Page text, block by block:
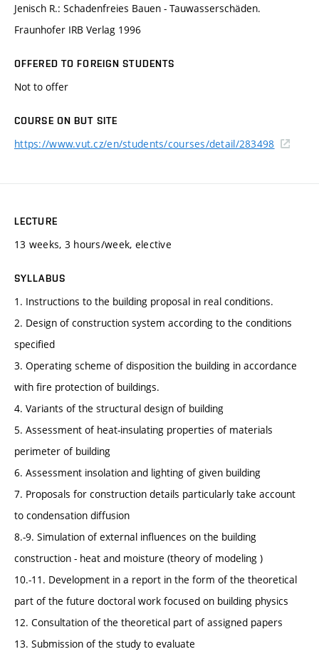
Jenisch R.: Schadenfreies Bauen - Tauwasserschäden.
Fraunhofer IRB Verlag 1996
OFFERED TO FOREIGN STUDENTS
Not to offer
COURSE ON BUT SITE
https://www.vut.cz/en/students/courses/detail/283498
LECTURE
13 weeks, 3 hours/week, elective
SYLLABUS
1. Instructions to the building proposal in real conditions.
2. Design of construction system according to the conditions
specified
3. Operating scheme of disposition the building in accordance
with fire protection of buildings.
4. Variants of the structural design of building
5. Assessment of heat-insulating properties of materials
perimeter of building
6. Assessment insolation and lighting of given building
7. Proposals for construction details particularly take account
to condensation diffusion
8.-9. Simulation of external influences on the building
construction - heat and moisture (theory of modeling )
10.-11. Development in a report in the form of the theoretical
part of the future doctoral work focused on building physics
12. Consultation of the theoretical part of assigned papers
13. Submission of the study to evaluate